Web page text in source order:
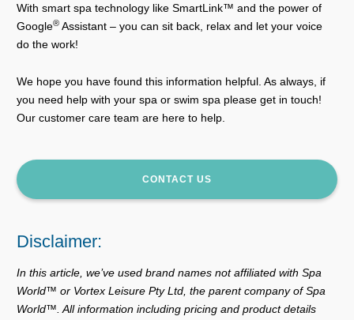
With smart spa technology like SmartLink™ and the power of
Google® Assistant – you can sit back, relax and let your voice
do the work!
We hope you have found this information helpful. As always, if
you need help with your spa or swim spa please get in touch!
Our customer care team are here to help.
CONTACT US
Disclaimer:
In this article, we’ve used brand names not affiliated with Spa
World™ or Vortex Leisure Pty Ltd, the parent company of Spa
World™. All information including pricing and product details